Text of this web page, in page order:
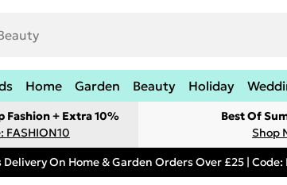
Home Garden Beauty Holiday
Fashion + Extra 10%
FASHION10
Best Of
Shop
Delivery On Home & Garden Orders Over £25 | Code: